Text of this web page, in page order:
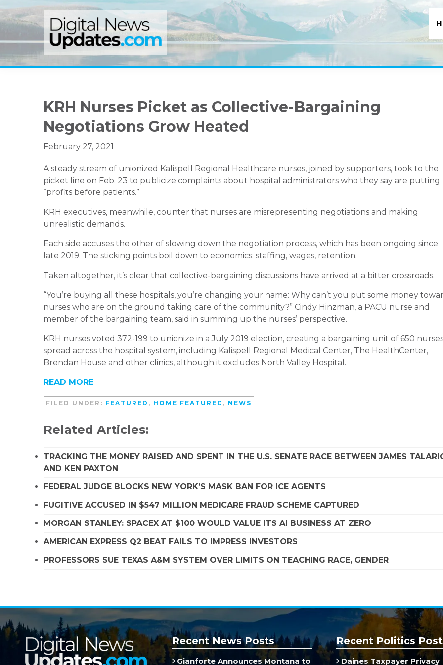
to
navigation
to
content
to
sidebar
KRH Nurses Picket as Collective-Bargaining
Negotiations Grow Heated
February 27, 2021
A steady stream of unionized Kalispell Regional Healthcare nurses, joined by supporters, took to the
picket line on Feb. 23 to publicize complaints about hospital administrators who they say are putting
“profits before patients.”
KRH executives, meanwhile, counter that nurses are misrepresenting negotiations and making
unrealistic demands.
Each side accuses the other of slowing down the negotiation process, which has been ongoing since
late 2019. The sticking points boil down to economics: staffing, wages, retention.
Taken altogether, it’s clear that collective-bargaining discussions have arrived at a bitter crossroads.
“You’re buying all these hospitals, you’re changing your name: Why can’t you put some money
nurses who are on the ground taking care of the community?” Cindy Hinzman, a PACU nurse and
member of the bargaining team, said in summing up the nurses’ perspective.
KRH nurses voted 372-199 to unionize in a July 2019 election, creating a bargaining unit of 650 nurses
spread across the hospital system, including Kalispell Regional Medical Center, The HealthCenter,
Brendan House and other clinics, although it excludes North Valley Hospital.
READ MORE
FILED UNDER: FEATURED , HOME FEATURED , NEWS
Related Articles:
TRACKING THE MONEY RAISED AND SPENT IN THE U.S. SENATE RACE BETWEEN JAMES
AND KEN PAXTON
FEDERAL JUDGE BLOCKS NEW YORK’S MASK BAN FOR ICE AGENTS
FUGITIVE ACCUSED IN $547 MILLION MEDICARE FRAUD SCHEME CAPTURED
MORGAN STANLEY: SPACEX AT $100 WOULD VALUE ITS AI BUSINESS AT ZERO
AMERICAN EXPRESS Q2 BEAT FAILS TO IMPRESS INVESTORS
PROFESSORS SUE TEXAS A&M SYSTEM OVER LIMITS ON TEACHING RACE, GENDER
Recent News Posts
Gianforte Announces Montana to
Recent Politics
Daines Taxpayer Privacy